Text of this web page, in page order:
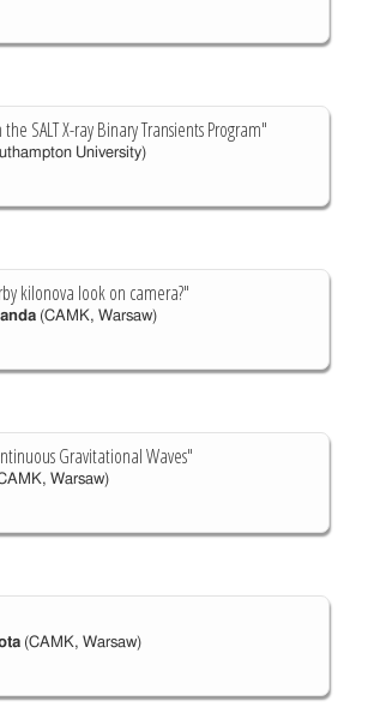
SALT X-ray Binary Transients Program"
University)
kilonova look on camera?"
(CAMK, Warsaw)
Gravitational Waves"
Warsaw)
(CAMK, Warsaw)